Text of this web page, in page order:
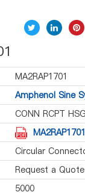
MA2RAP1701
Amphenol Sine
CONN RCPT
Circular
Request a Quote
5000